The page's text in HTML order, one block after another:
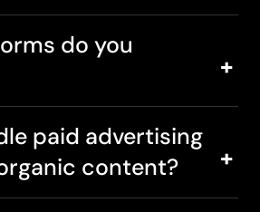
do you
paid advertising
content?